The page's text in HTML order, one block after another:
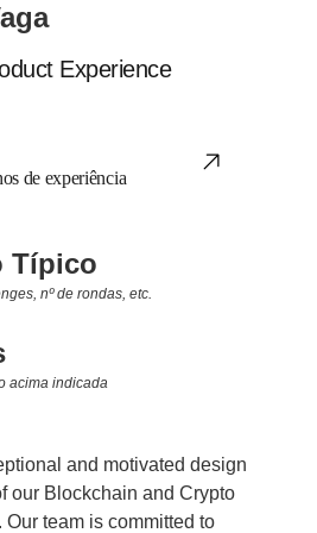
Experience
de experiência
Típico
nº de rondas, etc.
acima indicada
and motivated design
our Blockchain and Crypto
team is committed to